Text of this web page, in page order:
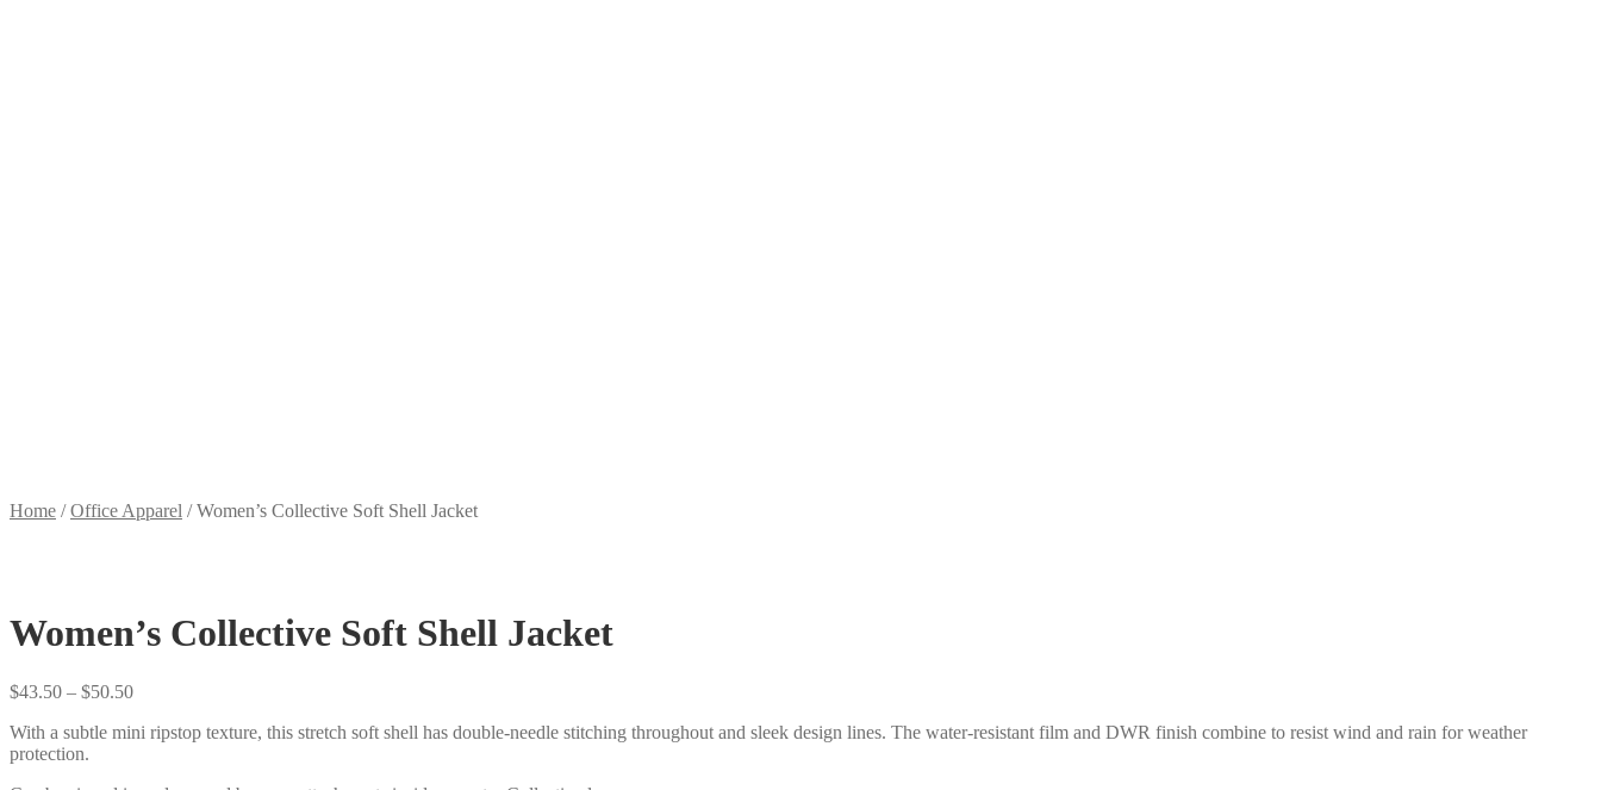
Home /Office Apparel /Women’s Collective Soft Shell Jacket
Women’s Collective Soft Shell Jacket
$43.50 – $50.50Price
$43.50
With a subtle mini ripstop texture, this stretch soft shell has double-needle stitching throughout and sleek design lines. The water-resistant film and DWR finish combine to resist wind and rain for weather
protection.